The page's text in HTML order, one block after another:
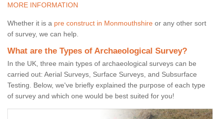
MORE INFORMATION
Whether it is a pre construct in Monmouthshire or any other sort
of survey, we can help.
What are the Types of Archaeological Survey?
In the UK, three main types of archaeological surveys can be
carried out: Aerial Surveys, Surface Surveys, and Subsurface
Testing. Below, we've briefly explained the purpose of each type
of survey and which one would be best suited for you!